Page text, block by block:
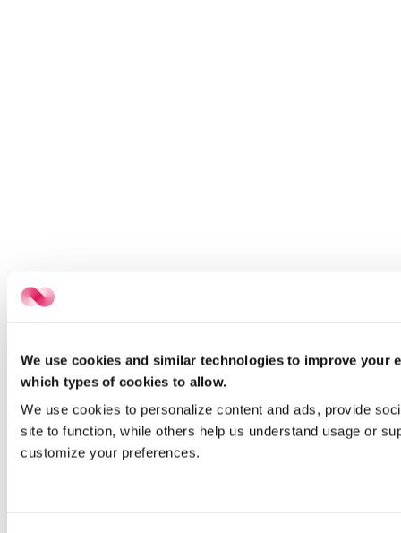
We use cookies and similar technologies to improve your
which types of cookies to allow.
We use cookies to personalize content and ads, provide
site to function, while others help us understand usage or
customize your preferences.